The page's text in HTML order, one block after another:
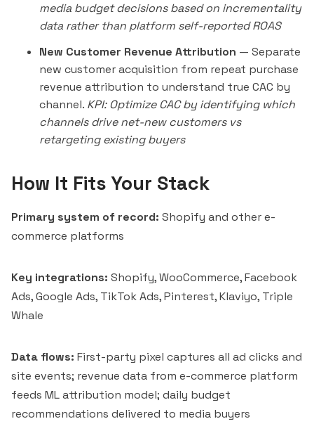
media budget decisions based on incrementality
data rather than platform self-reported ROAS
New Customer Revenue Attribution — Separate
new customer acquisition from repeat purchase
revenue attribution to understand true CAC by
channel. KPI: Optimize CAC by identifying which
channels drive net-new customers vs
retargeting existing buyers
How It Fits Your Stack
Primary system of record: Shopify and other e-
commerce platforms
Key integrations: Shopify, WooCommerce, Facebook
Ads, Google Ads, TikTok Ads, Pinterest, Klaviyo, Triple
Whale
Data flows: First-party pixel captures all ad clicks and
site events; revenue data from e-commerce platform
feeds ML attribution model; daily budget
recommendations delivered to media buyers